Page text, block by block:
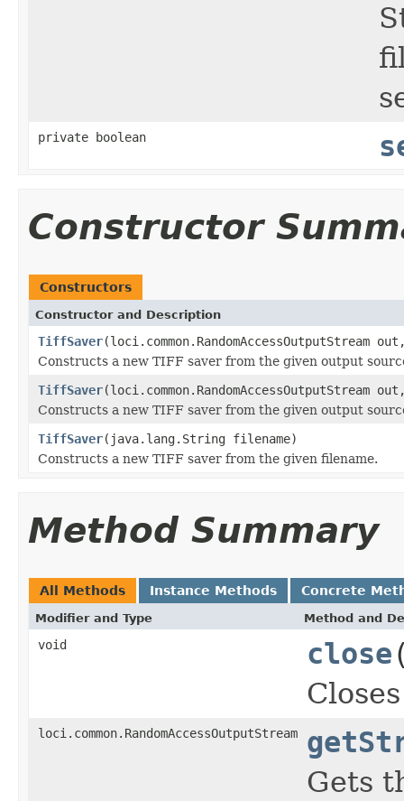
private boolean
Constructor
Constructors
Constructor and Description
TiffSaver(loci.common.RandomAccessOutputStream
Constructs a new TIFF saver from the given output
TiffSaver
Constructs a new TIFF saver from the given output
TiffSaver(java.lang.String filename)
Constructs a new TIFF saver from the given filename.
Method Summary
All Methods Instance Methods Concrete
Modifier and Type Method and
void close
loci.common.RandomAccessOutputStream
Gets